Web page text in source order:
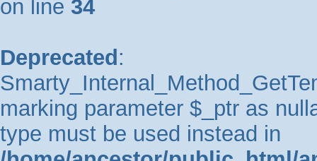
on line 34
Deprecated :
marking parameter $_ptr as
type must be used instead in